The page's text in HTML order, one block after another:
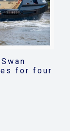
for four